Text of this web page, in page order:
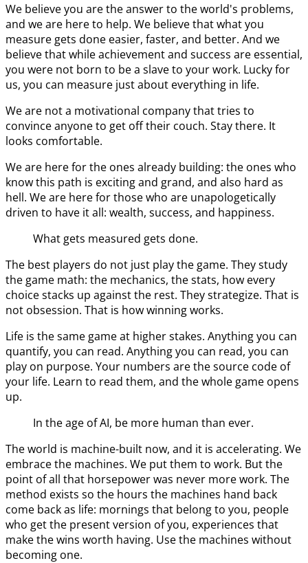
We believe you are the answer to the world's problems,
and we are here to help. We believe that what you
measure gets done easier, faster, and better. And we
believe that while achievement and success are essential,
you were not born to be a slave to your work. Lucky for
us, you can measure just about everything in life.
We are not a motivational company that tries to
convince anyone to get off their couch. Stay there. It
looks comfortable.
We are here for the ones already building: the ones who
know this path is exciting and grand, and also hard as
hell. We are here for those who are unapologetically
driven to have it all: wealth, success, and happiness.
What gets measured gets done.
The best players do not just play the game. They study
the game math: the mechanics, the stats, how every
choice stacks up against the rest. They strategize. That is
not obsession. That is how winning works.
Life is the same game at higher stakes. Anything you can
quantify, you can read. Anything you can read, you can
play on purpose. Your numbers are the source code of
your life. Learn to read them, and the whole game opens
up.
In the age of AI, be more human than ever.
The world is machine-built now, and it is accelerating. We
embrace the machines. We put them to work. But the
point of all that horsepower was never more work. The
method exists so the hours the machines hand back
come back as life: mornings that belong to you, people
who get the present version of you, experiences that
make the wins worth having. Use the machines without
becoming one.